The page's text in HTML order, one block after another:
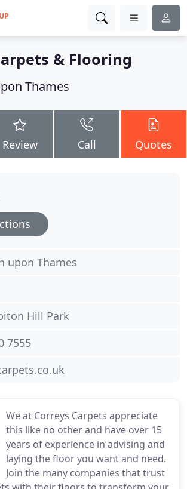
UP
& Flooring
Thames
Review Call Quotes
We at Correys Carpets appreciate
this like no other and have over 15
years of experience in advising and
laying the floor you want and need.
Join the many companies that trust
upon Thames
Hill Park
7555